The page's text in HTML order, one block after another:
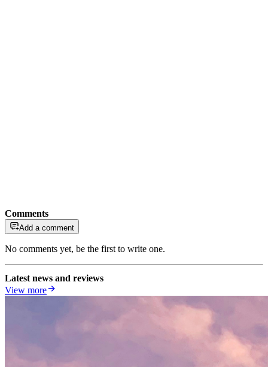
Comments
Add a comment
No comments yet, be the first to write one.
Latest news and reviews
View more